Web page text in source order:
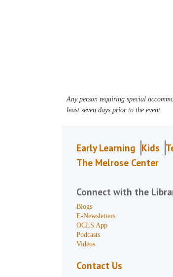
Any person requiring special
least seven days prior to the event.
Early Learning Kids
The Melrose Center
Connect with the
Blogs
E-Newsletters
OCLS App
Podcasts
Videos
Contact Us